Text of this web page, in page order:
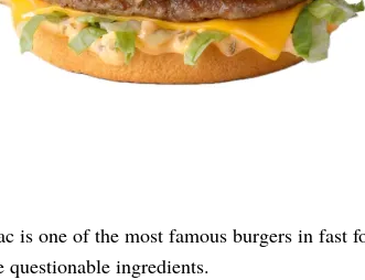
is one of the most famous burgers in fast
questionable ingredients.